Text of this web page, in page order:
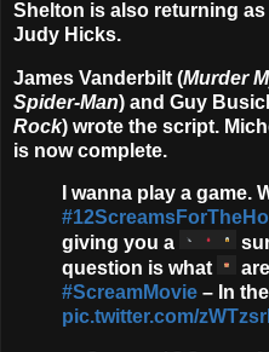
Shelton is also returning as
Judy Hicks.
James Vanderbilt (Murder
Spider-Man) and Guy
Rock) wrote the script.
is now complete.
I wanna play a game.
giving you a
question is what
#ScreamMovie – In
pic.twitter.com/